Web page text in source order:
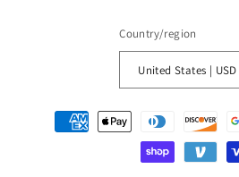
Country/region
Payment
methods